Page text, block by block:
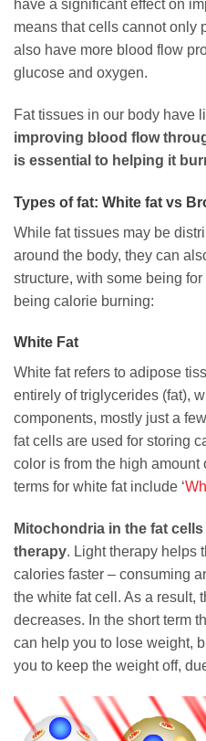
have a significant effect on
means that cells cannot only
also have more blood flow
glucose and oxygen.
Fat tissues in our body have
improving blood flow
is essential to helping it
Types of fat: White fat vs
While fat tissues may be
around the body, they can
structure, with some being
being calorie burning:
White Fat
White fat refers to adipose
entirely of triglycerides (fat),
components, mostly just a
fat cells are used for storing
color is from the high amount
terms for white fat include ‘
Mitochondria in the fat
therapy. Light therapy helps
calories faster – consuming
the white fat cell. As a result,
decreases. In the short term
can help you to lose weight,
you to keep the weight off,